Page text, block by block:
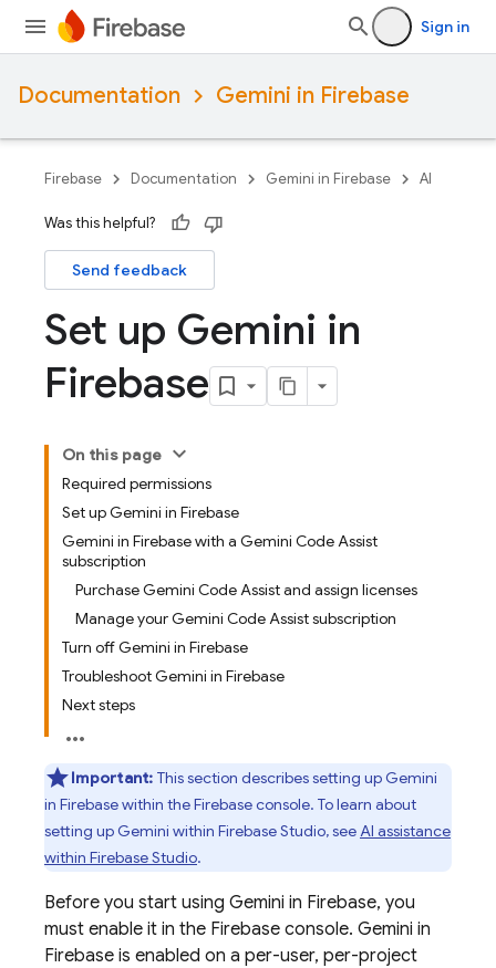
Sign in
Documentation Gemini in Firebase
Firebase Documentation Gemini in Firebase AI
Was this helpful?
Send feedback
Set up Gemini in
Firebase
On this page
Required permissions
Set up Gemini in Firebase
Gemini in Firebase with a Gemini Code Assist
subscription
Purchase Gemini Code Assist and assign licenses
Manage your Gemini Code Assist subscription
Turn off Gemini in Firebase
Troubleshoot Gemini in Firebase
Next steps
Important: This section describes setting up Gemini
in Firebasewithin theFirebaseconsole. To learn about
setting up Gemini within Firebase Studio, seeAI assistance
within Firebase Studio.
Before you start using Gemini in Firebase, you
must enable it in the Firebase console. Gemini in
Firebase is enabled on a per-user, per-project